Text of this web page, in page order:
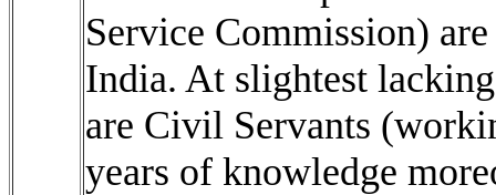
Service Commission)
India. At slightest
are Civil Servants
years of knowledge